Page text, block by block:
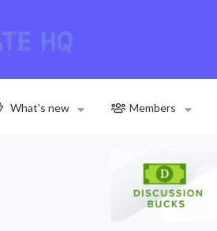
What's new Members